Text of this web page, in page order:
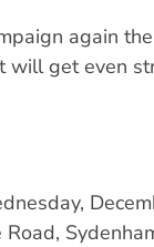
again
will get even